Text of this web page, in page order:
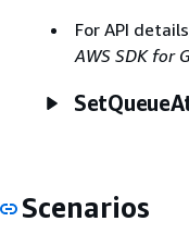
For API
AWS SDK for
Scenarios